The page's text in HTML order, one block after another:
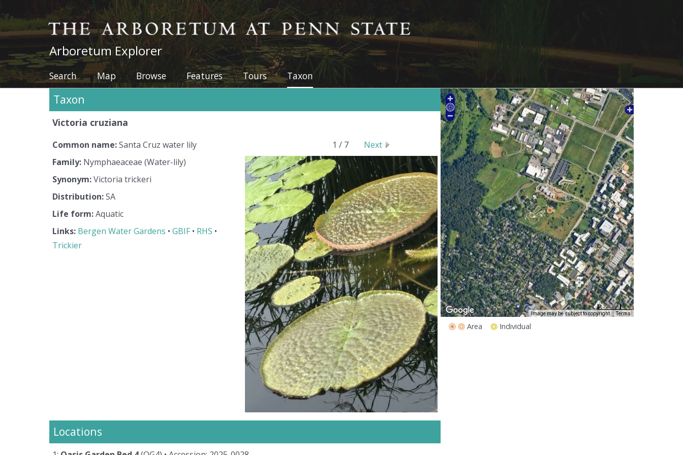
The Arboretum at Penn State
Arboretum Explorer
Search Map Browse Features Tours Taxon
Taxon
Victoria cruziana
1 / 7 Next
Common name:Santa Cruz water lily
Family: Nymphaeaceae (Water-lily)
Synonym:Victoria trickeri
Distribution:SA
Life form:Aquatic
Links: Bergen Water Gardens • GBIF • RHS •
Trickier
Locations
200 m
1000 ft
Image may be subject to copyright Terms
Area Individual